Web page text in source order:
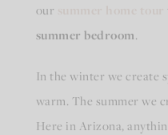
our
summer bedroom.
In the winter we create
warm. The summer we
Here in Arizona,